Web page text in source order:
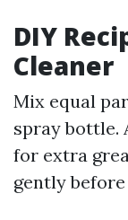
DIY
Cleaner
Mix equal
spray bottle.
for extra
gently before